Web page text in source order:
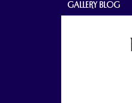
GALLERY BLOG